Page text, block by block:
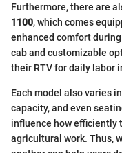
Furthermore, there are
1100, which comes
enhanced comfort
cab and customizable
their RTV for daily labor
Each model also varies
capacity, and even
influence how efficiently
agricultural work. Thus,